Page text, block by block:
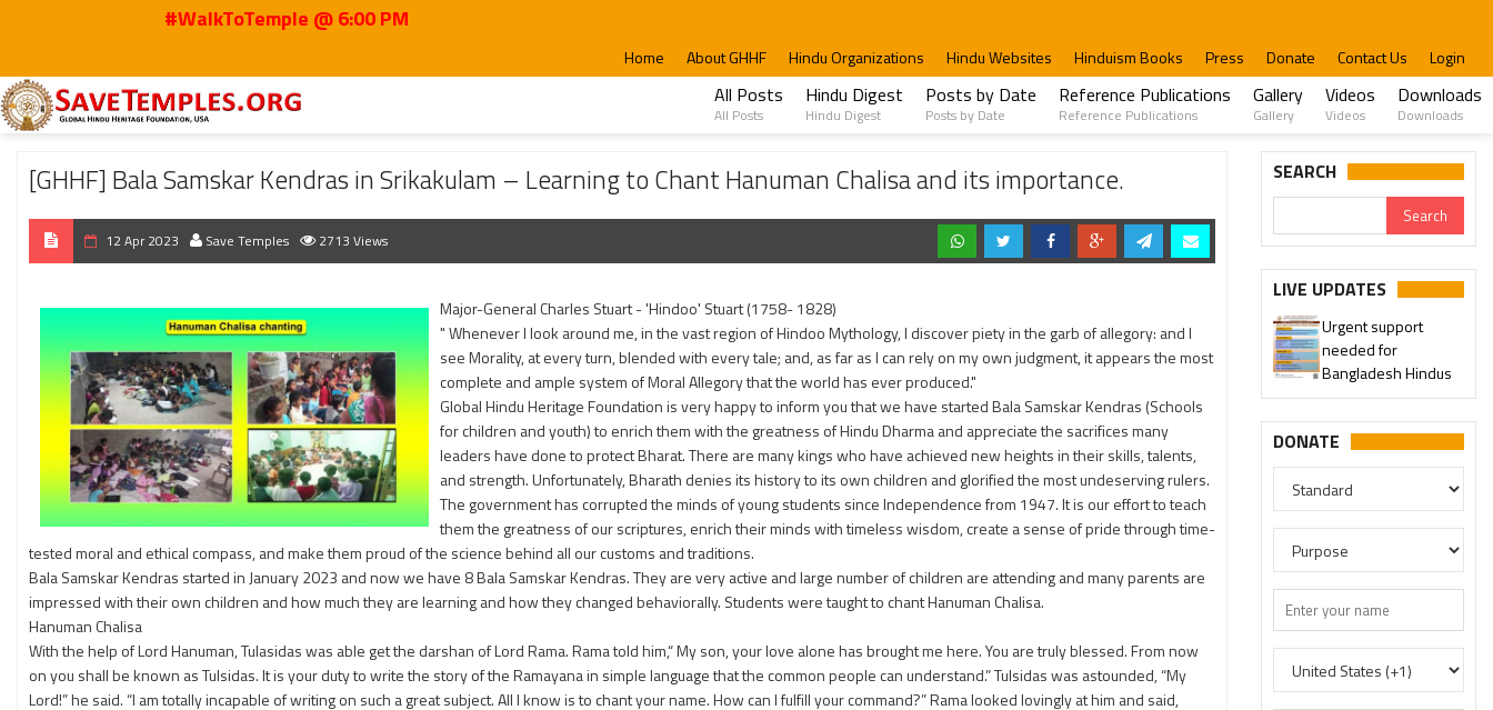
#WalkToTemple @ 6:00 PM
Home About GHHF Hindu Organizations Hindu Websites Hinduism Books Press Donate Contact Us Login
All Posts
All Posts
Hindu Digest
Hindu Digest
Posts by Date
Posts by Date
Reference Publications
Reference Publications
Gallery
Gallery
Videos
Videos
Downloads
Downloads
Home 2023 Apr [GHHF] Bala Samskar Kendras in Srikakulam – Learning to Chant Hanuman Chalisa and its importance.
[GHHF] Bala Samskar Kendras in Srikakulam – Learning to Chant Hanuman Chalisa and its importance.
12 Apr 2023 Save Temples 2713 Views
Major-General Charles Stuart - 'Hindoo' Stuart (1758- 1828)
" Whenever I look around me, in the vast region of Hindoo Mythology, I discover piety in the garb of allegory: and I
see Morality, at every turn, blended with every tale; and, as far as I can rely on my own judgment, it appears the most
complete and ample system of Moral Allegory that the world has ever produced."
Global Hindu Heritage Foundation is very happy to inform you that we have started Bala Samskar Kendras (Schools
for children and youth) to enrich them with the greatness of Hindu Dharma and appreciate the sacrifices many
leaders have done to protect Bharat. There are many kings who have achieved new heights in their skills, talents,
and strength. Unfortunately, Bharath denies its history to its own children and glorified the most undeserving rulers.
The government has corrupted the minds of young students since Independence from 1947. It is our effort to teach
them the greatness of our scriptures, enrich their minds with timeless wisdom, create a sense of pride through time-
tested moral and ethical compass, and make them proud of the science behind all our customs and traditions.
Bala Samskar Kendras started in January 2023 and now we have 8 Bala Samskar Kendras. They are very active and large number of children are attending and many parents are
impressed with their own children and how much they are learning and how they changed behaviorally. Students were taught to chant Hanuman Chalisa.
Hanuman Chalisa
With the help of Lord Hanuman, Tulasidas was able get the darshan of Lord Rama. Rama told him,“ My son, your love alone has brought me here. You are truly blessed. From now
on you shall be known as Tulsidas. It is your duty to write the story of the Ramayana in simple language that the common people can understand.” Tulsidas was astounded, “My
Lord!” he said. “I am totally incapable of writing on such a great subject. All I know is to chant your name. How can I fulfill your command?” Rama looked lovingly at him and said,
SEARCH
LIVE UPDATES
Urgent support
needed for
Bangladesh Hindus
DONATE